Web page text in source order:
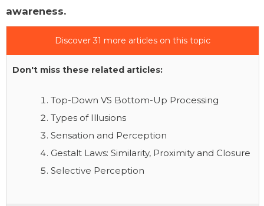
awareness.
Discover 31 more articles on this topic
Don't miss these related articles:
Top-Down VS Bottom-Up Processing
Types of Illusions
Sensation and Perception
Gestalt Laws: Similarity, Proximity and Closure
Selective Perception